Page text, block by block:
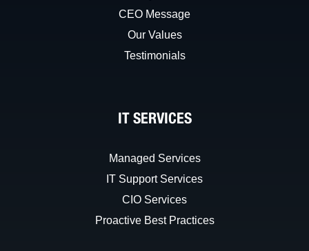
CEO Message
Our Values
Testimonials
IT SERVICES
Managed Services
IT Support Services
CIO Services
Proactive Best Practices